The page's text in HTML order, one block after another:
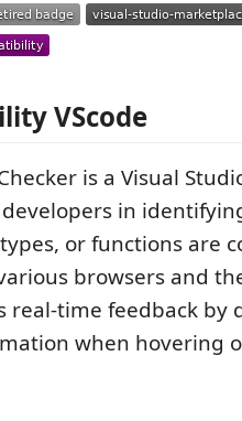
VScode
is a Visual
in
or functions are
browsers and
real-time feedback by
when hovering